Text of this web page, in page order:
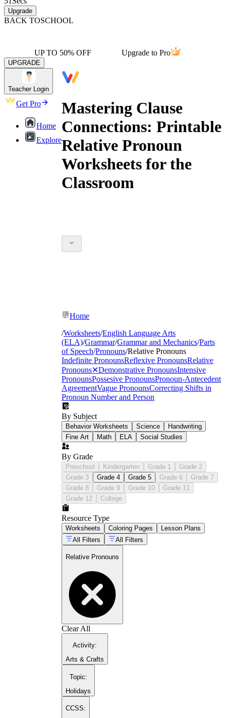
Upgrade
BACK TOSCHOOL
UP TO 50% OFF Upgrade to Pro
UPGRADE
Teacher Login
Get Pro
Home
Explore
Mastering Clause
Connections: Printable
Relative Pronoun
Worksheets for the
Classroom
Home
/Worksheets/English Language Arts
(ELA)/Grammar/Grammar and Mechanics/Parts
of Speech/Pronouns/Relative Pronouns
Indefinite PronounsReflexive PronounsRelative
Pronouns✕Demonstrative PronounsIntensive
PronounsPossesive PronounsPronoun-Antecedent
AgreementVague PronounsCorrecting Shifts in
Pronoun Number and Person
By Subject
Behavior Worksheets Science
Handwriting
Fine Art
Math ELA Social Studies
By Grade
Preschool Kindergarten Grade 1
Grade 2
Grade 3
Grade 4 Grade 5 Grade 6
Grade 7
Grade 8
Grade 9 Grade 10
Grade 11
Grade 12
College
Resource Type
Worksheets Coloring Pages
Lesson Plans
All Filters
All Filters
Relative Pronouns
Clear All
Activity:
Arts & Crafts
Topic:
Holidays
CCSS: